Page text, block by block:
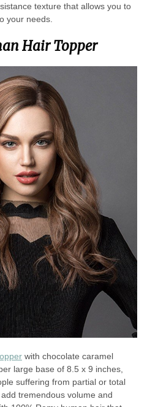
texture that allows you to
your needs.
Hair Topper
with chocolate caramel
large base of 8.5 x 9 inches,
suffering from partial or total
tremendous volume and